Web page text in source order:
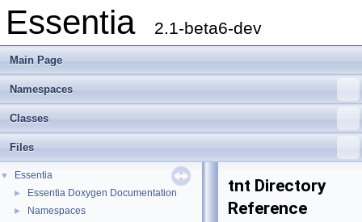
Essentia 2.1-beta6-dev
Main Page
Namespaces
Classes
Files
▼ Essentia
► Essentia Doxygen Documentation
► Namespaces
tnt Directory
Reference